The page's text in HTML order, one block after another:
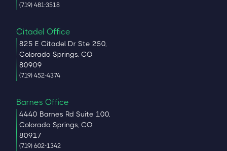
(719) 481-3518
Citadel Office
825 E Citadel Dr Ste 250,
Colorado Springs, CO
80909
(719) 452-4374
Barnes Office
4440 Barnes Rd Suite 100,
Colorado Springs, CO
80917
(719) 602-1342